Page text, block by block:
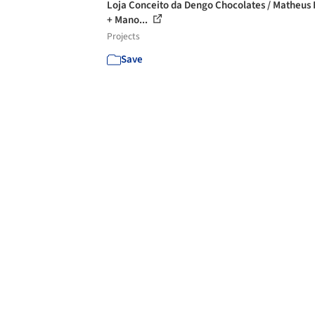
Loja Conceito da Dengo Chocolates / Matheus
+ Mano...
Projects
Save